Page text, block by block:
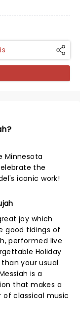
Minnesota
the
iconic work!
joy which
good tidings of
performed live
Holiday
your usual
is a
that makes a
classical music